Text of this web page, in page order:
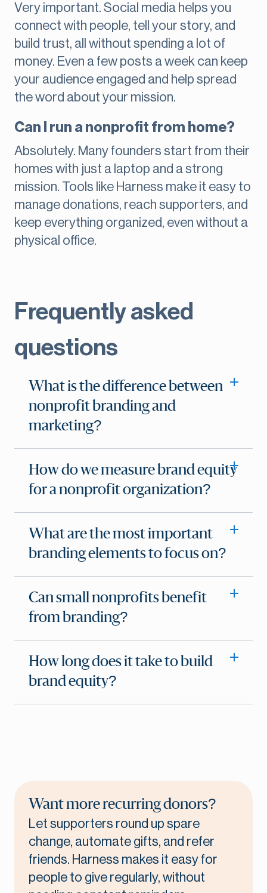
Very important. Social media helps you
connect with people, tell your story, and
build trust, all without spending a lot of
money. Even a few posts a week can keep
your audience engaged and help spread
the word about your mission.
Can I run a nonprofit from home?
Absolutely. Many founders start from their
homes with just a laptop and a strong
mission. Tools like Harness make it easy to
manage donations, reach supporters, and
keep everything organized, even without a
physical office.
Frequently asked
questions
What is the difference between
nonprofit branding and
marketing?
How do we measure brand equity
for a nonprofit organization?
What are the most important
branding elements to focus on?
Can small nonprofits benefit
from branding?
How long does it take to build
brand equity?
Want more recurring donors?
Let supporters round up spare
change, automate gifts, and refer
friends. Harness makes it easy for
people to give regularly, without